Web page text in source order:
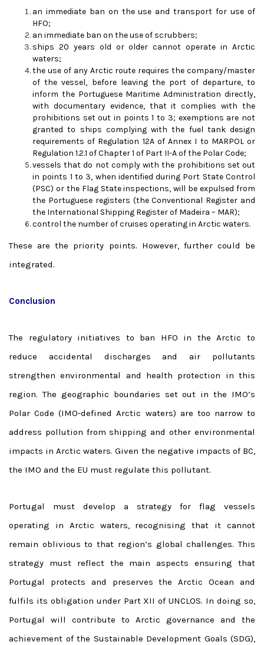
an immediate ban on the use and transport for use of
HFO;
an immediate ban on the use of scrubbers;
ships 20 years old or older cannot operate in Arctic
waters;
the use of any Arctic route requires the company/master
of the vessel, before leaving the port of departure, to
inform the Portuguese Maritime Administration directly,
with documentary evidence, that it complies with the
prohibitions set out in points 1 to 3; exemptions are not
granted to ships complying with the fuel tank design
requirements of Regulation 12A of Annex I to MARPOL or
Regulation 1.2.1 of Chapter 1 of Part II-A of the Polar Code;
vessels that do not comply with the prohibitions set out
in points 1 to 3, when identified during Port State Control
(PSC) or the Flag State inspections, will be expulsed from
the Portuguese registers (the Conventional Register and
the International Shipping Register of Madeira – MAR);
control the number of cruises operating in Arctic waters.
These are the priority points. However, further could be
integrated.
Conclusion
The regulatory initiatives to ban HFO in the Arctic to
reduce accidental discharges and air pollutants
strengthen environmental and health protection in this
region.The geographic boundaries set out in the IMO’s
Polar Code (IMO-defined Arctic waters) are too narrow to
address pollution from shipping and other environmental
impacts in Arctic waters.Given the negative impacts of BC,
the IMO and the EU must regulate this pollutant.
Portugal must develop a strategy for flag vessels
operating in Arctic waters, recognising that it cannot
remain oblivious to that region’s global challenges.This
strategy must reflect the main aspects ensuring that
Portugal protects and preserves the Arctic Ocean and
fulfils its obligation under Part XII of UNCLOS. In doing so,
Portugal will contribute to Arctic governance and the
achievement of the Sustainable Development Goals (SDG),